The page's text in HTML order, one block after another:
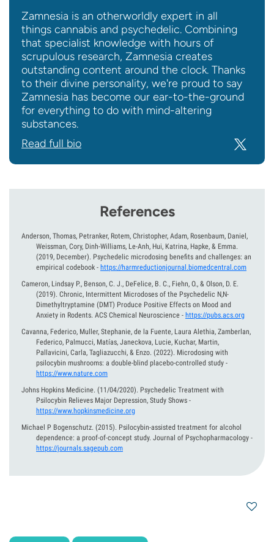
Zamnesia is an otherworldly expert in all
things cannabis and psychedelic. Combining
that specialist knowledge with hours of
scrupulous research, Zamnesia creates
outstanding content around the clock. Thanks
to their divine personality, we're proud to say
Zamnesia has become our ear-to-the-ground
for everything to do with mind-altering
substances.
Read full bio
References
Anderson, Thomas, Petranker, Rotem, Christopher, Adam, Rosenbaum, Daniel,
Weissman, Cory, Dinh-Williams, Le-Anh, Hui, Katrina, Hapke, & Emma.
(2019, December). Psychedelic microdosing benefits and challenges: an
empirical codebook - https://harmreductionjournal.biomedcentral.com
Cameron, Lindsay P., Benson, C. J., DeFelice, B. C., Fiehn, O., & Olson, D. E.
(2019). Chronic, Intermittent Microdoses of the Psychedelic N,N-
Dimethyltryptamine (DMT) Produce Positive Effects on Mood and
Anxiety in Rodents. ACS Chemical Neuroscience - https://pubs.acs.org
Cavanna, Federico, Muller, Stephanie, de la Fuente, Laura Alethia, Zamberlan,
Federico, Palmucci, Matías, Janeckova, Lucie, Kuchar, Martin,
Pallavicini, Carla, Tagliazucchi, & Enzo. (2022). Microdosing with
psilocybin mushrooms: a double-blind placebo-controlled study -
https://www.nature.com
Johns Hopkins Medicine. (11/04/2020). Psychedelic Treatment with
Psilocybin Relieves Major Depression, Study Shows -
https://www.hopkinsmedicine.org
Michael P Bogenschutz. (2015). Psilocybin-assisted treatment for alcohol
dependence: a proof-of-concept study. Journal of Psychopharmacology -
https://journals.sagepub.com